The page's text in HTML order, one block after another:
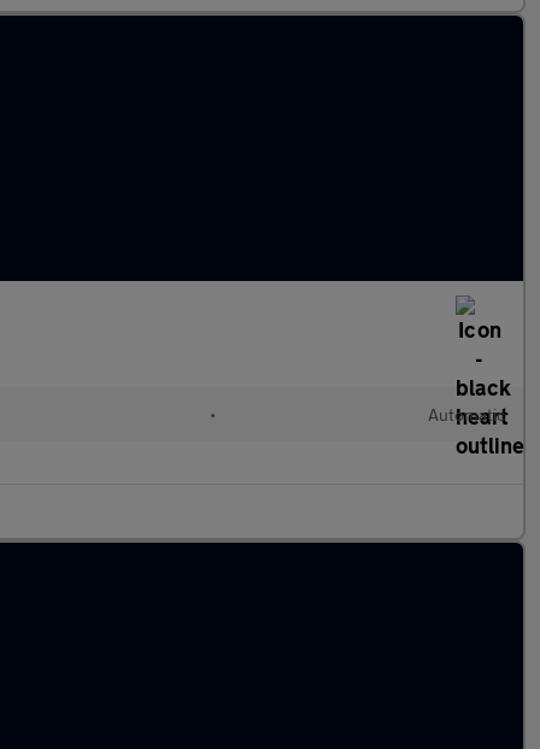
• Automatic